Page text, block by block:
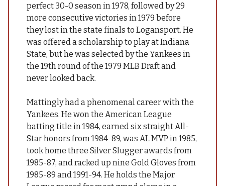
perfect 30-0 season in 1978, followed by 29
more consecutive victories in 1979 before
they lost in the state finals to Logansport. He
was offered a scholarship to play at Indiana
State, but he was selected by the Yankees in
the 19th round of the 1979 MLB Draft and
never looked back.
Mattingly had a phenomenal career with the
Yankees. He won the American League
batting title in 1984, earned six straight All-
Star honors from 1984-89, was AL MVP in 1985,
took home three Silver Slugger awards from
1985-87, and racked up nine Gold Gloves from
1985-89 and 1991-94. He holds the Major